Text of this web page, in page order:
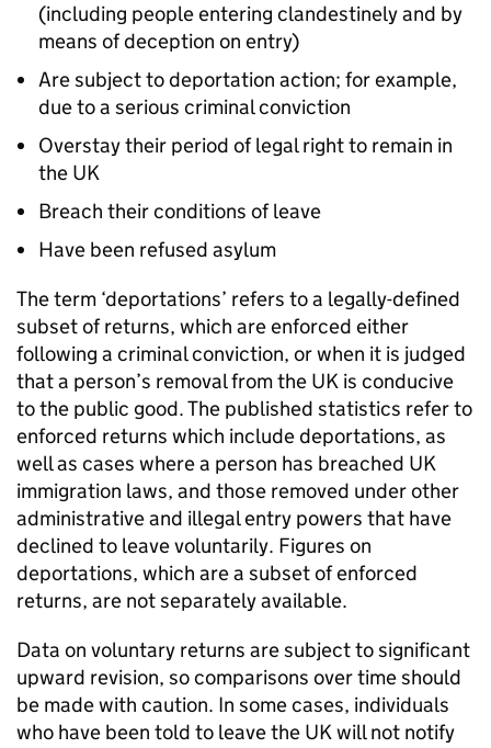
(including people entering clandestinely and by
means of deception on entry)
Are subject to deportation action; for example,
due to a serious criminal conviction
Overstay their period of legal right to remain in
the UK
Breach their conditions of leave
Have been refused asylum
The term ‘deportations’ refers to a legally-defined
subset of returns, which are enforced either
following a criminal conviction, or when it is judged
that a person’s removal from the UK is conducive
to the public good. The published statistics refer to
enforced returns which include deportations, as
well as cases where a person has breached UK
immigration laws, and those removed under other
administrative and illegal entry powers that have
declined to leave voluntarily. Figures on
deportations, which are a subset of enforced
returns, are not separately available.
Data on voluntary returns are subject to significant
upward revision, so comparisons over time should
be made with caution. In some cases, individuals
who have been told to leave the UK will not notify